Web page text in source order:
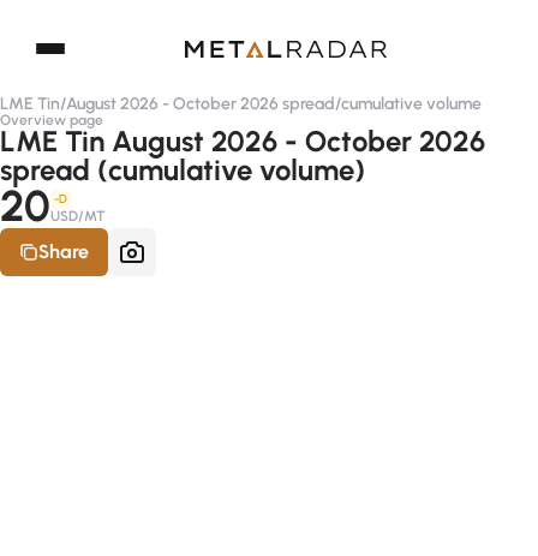
LME Tin/August 2026 - October 2026 spread/cumulative volume
Overview page
LME Tin August 2026 - October 2026
spread (cumulative volume)
20 -D
USD/MT
Share